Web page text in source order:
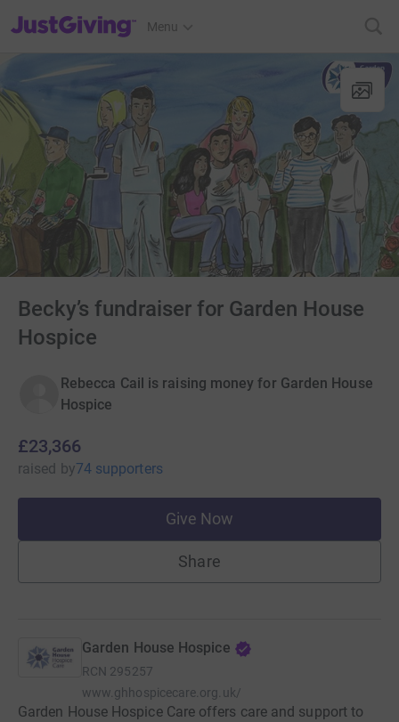
JustGiving’s homepage
Menu
Becky’s fundraiser for Garden House
Hospice
Rebecca Cail is raising money for Garden House
Hospice
£23,366
raised by74 supporters
Give Now
Share
Garden House Hospice
RCN 295257
www.ghhospicecare.org.uk/
Garden House Hospice Care offers care and support to